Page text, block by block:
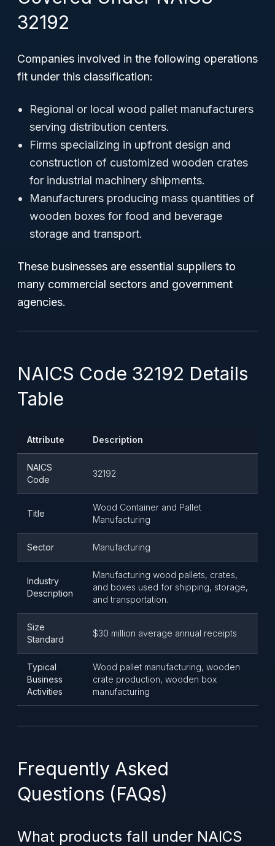
32192
Companies involved in the following operations
fit under this classification:
Regional or local wood pallet manufacturers
serving distribution centers.
Firms specializing in upfront design and
construction of customized wooden crates
for industrial machinery shipments.
Manufacturers producing mass quantities of
wooden boxes for food and beverage
storage and transport.
These businesses are essential suppliers to
many commercial sectors and government
agencies.
NAICS Code 32192 Details
Table
Attribute Description
NAICS
Code
32192
Title
Wood Container and Pallet
Manufacturing
Sector Manufacturing
Industry
Description
Manufacturing wood pallets, crates,
and boxes used for shipping, storage,
and transportation.
Size
Standard
$30 million average annual receipts
Typical
Business
Activities
Wood pallet manufacturing, wooden
crate production, wooden box
manufacturing
Frequently Asked
Questions (FAQs)
What products fall under NAICS